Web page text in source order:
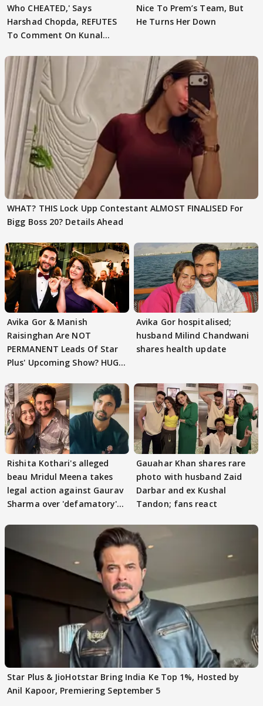
Who CHEATED,' Says
Harshad Chopda, REFUTES
To Comment On Kunal
Nice To Prem’s Team, But
He Turns Her Down
WHAT? THIS Lock Upp Contestant ALMOST FINALISED For
Bigg Boss 20? Details Ahead
Avika Gor & Manish
Raisinghan Are NOT
PERMANENT Leads Of Star
Plus' Upcoming Show? HUGE
Avika Gor hospitalised;
husband Milind Chandwani
shares health update
Rishita Kothari's alleged
beau Mridul Meena takes
legal action against Gaurav
Sharma over 'defamatory'
Gauahar Khan shares rare
photo with husband Zaid
Darbar and ex Kushal
Tandon; fans react
Star Plus & JioHotstar Bring India Ke Top 1%, Hosted by
Anil Kapoor, Premiering September 5